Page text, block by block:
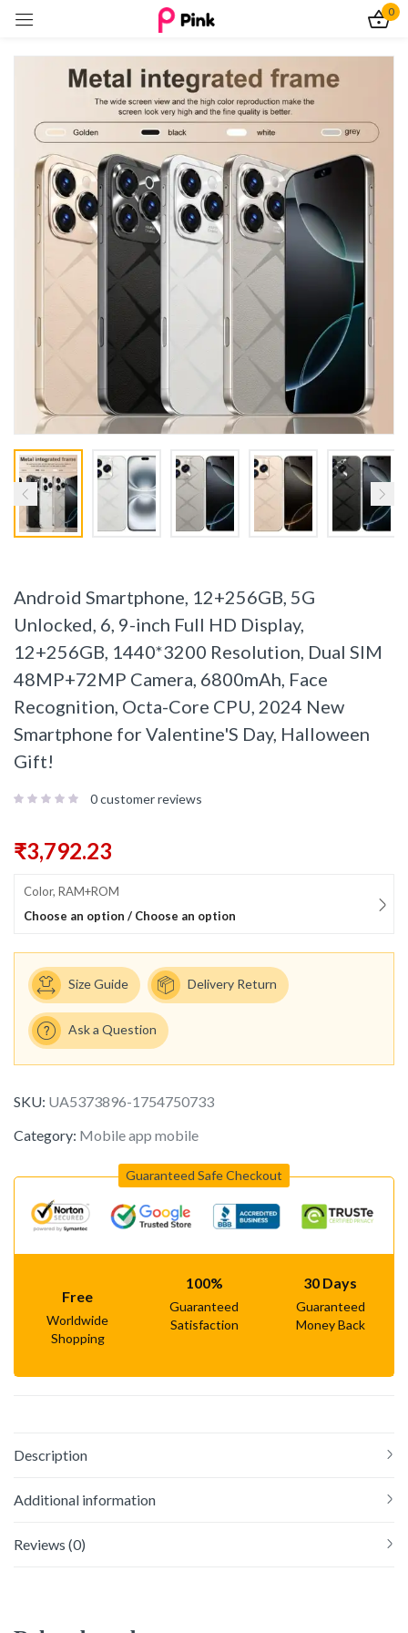
0
Android Smartphone, 12+256GB, 5G
Unlocked, 6, 9-inch Full HD Display,
12+256GB, 1440*3200 Resolution, Dual SIM
48MP+72MP Camera, 6800mAh, Face
Recognition, Octa-Core CPU, 2024 New
Smartphone for Valentine'S Day, Halloween
Gift!
0customer reviews
₹3,792.23
Color, RAM+ROM
Choose an option / Choose an option
Size Guide Delivery Return
Ask a Question
SKU: UA5373896-1754750733
Category: Mobile app mobile
Guaranteed Safe Checkout
Free
Worldwide
Shopping
100%
Guaranteed
Satisfaction
30 Days
Guaranteed
Money Back
Description
Additional information
Reviews (0)
Sign in
Remember me Lost password?
Log In
Create an account